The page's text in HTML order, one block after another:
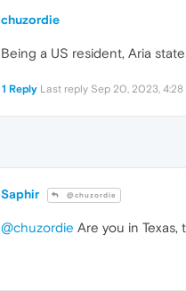
chuzordie
Being a US resident, Aria
1 Reply Last reply Sep 20, 2023, 4:28
Saphir @chuzordie
@chuzordie Are you in